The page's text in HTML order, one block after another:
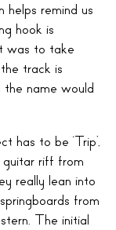
remind us
hook is
was to take
track is
name would
has to be ‘Trip’,
guitar riff from
really lean into
from
The initial